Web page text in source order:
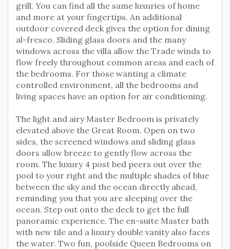
grill. You can find all the same luxuries of home
and more at your fingertips. An additional
outdoor covered deck gives the option for dining
al-fresco. Sliding glass doors and the many
windows across the villa allow the Trade winds to
flow freely throughout common areas and each of
the bedrooms. For those wanting a climate
controlled environment, all the bedrooms and
living spaces have an option for air conditioning.
The light and airy Master Bedroom is privately
elevated above the Great Room. Open on two
sides, the screened windows and sliding glass
doors allow breeze to gently flow across the
room. The luxury 4 post bed peers out over the
pool to your right and the multiple shades of blue
between the sky and the ocean directly ahead,
reminding you that you are sleeping over the
ocean. Step out onto the deck to get the full
panoramic experience. The en-suite Master bath
with new tile and a luxury double vanity also faces
the water. Two fun, poolside Queen Bedrooms on